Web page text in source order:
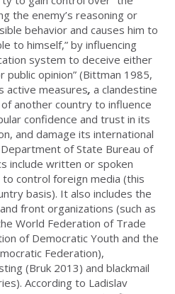
the enemy’s reasoning or
behavior and causes him to
to himself,” by influencing
system to deceive either
public opinion” (Bittman 1985,
active measures,a clandestine
another country to influence
confidence and trust in its
and damage its international
of State Bureau of
include written or spoken
control foreign media (this
basis). It also includes the
front organizations (such as
World Federation of Trade
of Democratic Youth and the
Federation),
(Bruk 2013) and blackmail
According to Ladislav